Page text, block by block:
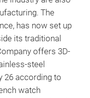
The
has now set up
its traditional
offers 3D-
steel
26 according to
watch